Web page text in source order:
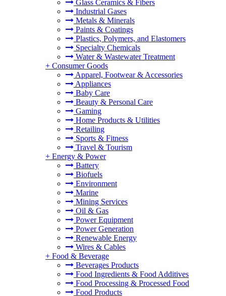
Glass Ceramics & Fibers
Industrial Gases
Metals & Minerals
Paints & Coatings
Plastics, Polymers, and Elastomers
Specialty Chemicals
Water & Wastewater Treatment
+ Consumer Goods
Apparel, Footwear & Accessories
Appliances
Baby Care
Beauty & Personal Care
Gaming
Home Products & Utilities
Retailing
Sports & Fitness
Travel & Tourism
+ Energy & Power
Battery
Biofuels
Environment
Marine
Mining Services
Oil & Gas
Power Equipment
Power Generation
Renewable Energy
Wires & Cables
+ Food & Beverage
Beverages Products
Food Ingredients & Food Additives
Food Processing & Processed Food
Food Products